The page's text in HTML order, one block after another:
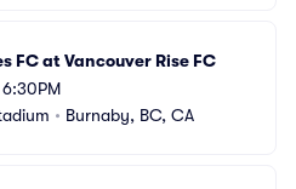
FC at Vancouver Rise FC
6:30PM
• Burnaby, BC, CA